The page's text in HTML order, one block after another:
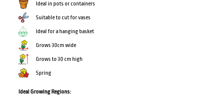
Ideal in pots or containers
Suitable to cut for vases
Ideal for a hanging basket
Grows 30cm wide
Grows to 30 cm high
Spring
Ideal Growing Regions: